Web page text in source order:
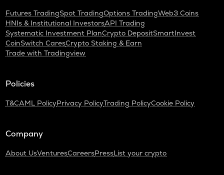
Futures TradingSpot TradingOptions TradingWeb3 Coins
HNIs & Institutional InvestorsAPI Trading
Systematic Investment PlanCrypto DepositSmartInvest
CoinSwitch CaresCrypto Staking & Earn
Trade with Tradingview
Policies
T&CAML PolicyPrivacy PolicyTrading PolicyCookie Policy
Company
About UsVenturesCareersPressList your crypto